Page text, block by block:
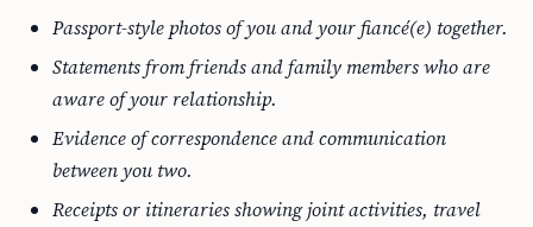
Passport-style photos of you and your fiancé(e) together.
Statements from friends and family members who are
aware of your relationship.
Evidence of correspondence and communication
between you two.
Receipts or itineraries showing joint activities, travel